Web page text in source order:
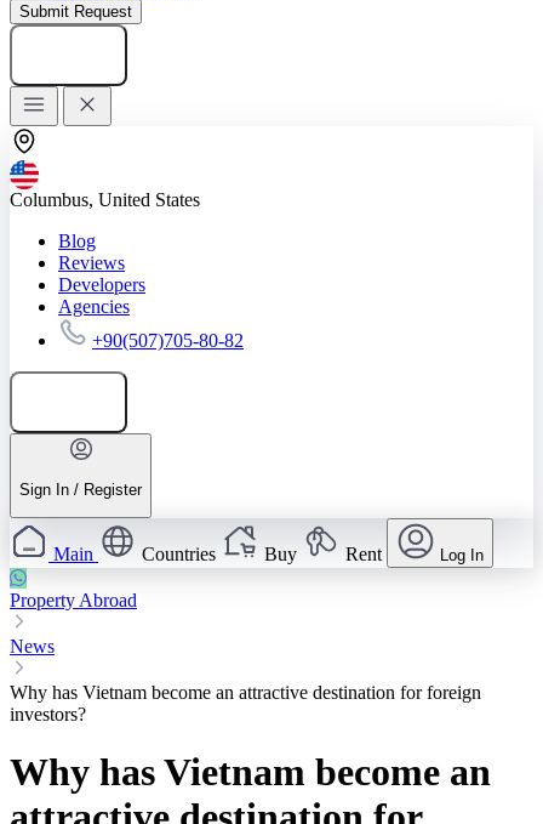
Submit Request
Columbus, United States
Blog
Reviews
Developers
Agencies
+90(507)705-80-82
Sign In / Register
Main Countries Buy Rent Log In
Property Abroad
News
Why has Vietnam become an attractive destination for foreign
investors?
Why has Vietnam become an